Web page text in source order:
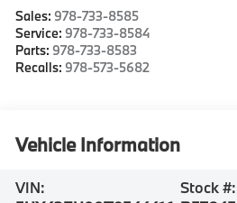
Sales: 978-733-8585
Service: 978-733-8584
Parts: 978-733-8583
Recalls: 978-573-5682
Vehicle Information
VIN:
Stock #: